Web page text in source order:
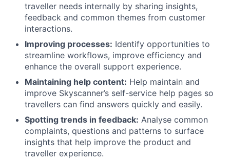
traveller needs internally by sharing insights,
feedback and common themes from customer
interactions.
Improving processes: Identify opportunities to
streamline workflows, improve efficiency and
enhance the overall support experience.
Maintaining help content: Help maintain and
improve Skyscanner’s self-service help pages so
travellers can find answers quickly and easily.
Spotting trends in feedback: Analyse common
complaints, questions and patterns to surface
insights that help improve the product and
traveller experience.